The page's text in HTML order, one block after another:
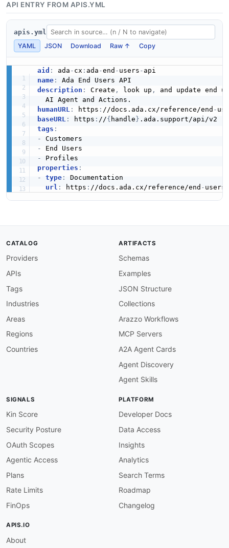
API ENTRY FROM APIS.YML
apis.yml
YAML
JSON Download Raw ↑ Copy
aid : ada - cx : ada -end - users -
name:
description : Create , look up ,
and update end
humanURL : https : //docs.ada.cx/reference/end -
baseURL : https : //{ handle}
tags :
-
-
-
properties :
-
type:
Documentation
url : https : //docs.ada.cx/reference/end -
CATALOG
Providers
APIs
Tags
Industries
Areas
Regions
Countries
ARTIFACTS
Schemas
Examples
JSON Structure
Collections
Arazzo Workflows
MCP Servers
A2A Agent Cards
Agent Discovery
Agent Skills
SIGNALS
Kin Score
Security Posture
OAuth Scopes
Agentic Access
Plans
Rate Limits
FinOps
PLATFORM
Developer Docs
Data Access
Insights
Analytics
Search Terms
Roadmap
Changelog
APIS.IO
About